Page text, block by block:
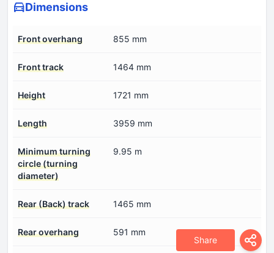
Share
Dimensions
Front overhang 855 mm
Front track 1464 mm
Height 1721 mm
Length 3959 mm
Minimum turning
circle (turning
diameter)
9.95 m
Rear (Back) track 1465 mm
Rear overhang 591 mm